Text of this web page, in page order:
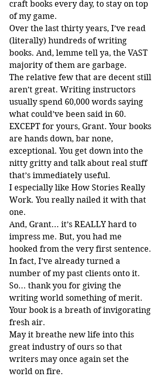
craft books every day, to stay on top
of my game.
Over the last thirty years, I’ve read
(literally) hundreds of writing
books. And, lemme tell ya, the VAST
majority of them are garbage.
The relative few that are decent still
aren’t great. Writing instructors
usually spend 60,000 words saying
what could’ve been said in 60.
EXCEPT for yours, Grant. Your books
are hands down, bar none,
exceptional. You get down into the
nitty gritty and talk about real stuff
that’s immediately useful.
I especially like How Stories Really
Work. You really nailed it with that
one.
And, Grant... it’s REALLY hard to
impress me. But, you had me
hooked from the very first sentence.
In fact, I’ve already turned a
number of my past clients onto it.
So... thank you for giving the
writing world something of merit.
Your book is a breath of invigorating
fresh air.
May it breathe new life into this
great industry of ours so that
writers may once again set the
world on fire.